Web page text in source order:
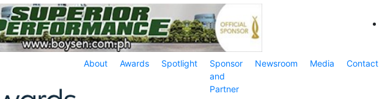
About Awards Spotlight
Sponsor
and
Partner
Newsroom Media Contact